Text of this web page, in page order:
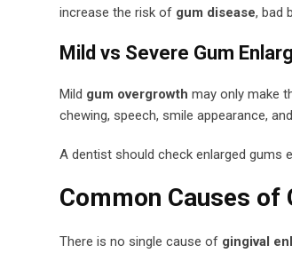
increase the risk of gum disease, bad
Mild vs Severe Gum
Mild gum overgrowth may only make
chewing, speech, smile appearance,
A dentist should check enlarged gums
Common Causes of
There is no single cause of gingival